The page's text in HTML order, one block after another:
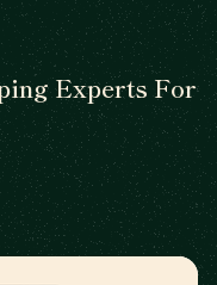
Experts For